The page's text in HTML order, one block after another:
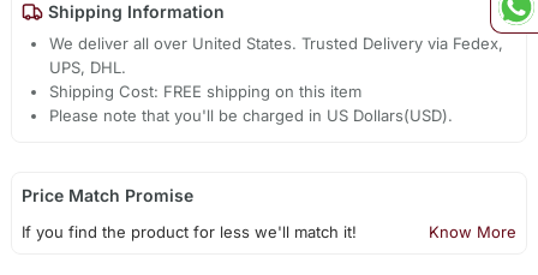
Shipping Information
We deliver all over United States. Trusted Delivery via Fedex,
UPS, DHL.
Shipping Cost: FREE shipping on this item
Please note that you'll be charged in US Dollars(USD).
Price Match Promise
If you find the product for less we'll match it! Know More